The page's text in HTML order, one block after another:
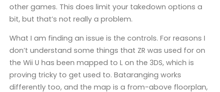
other games. This does limit your takedown options a
bit, but that’s not really a problem.
What I am finding an issue is the controls. For reasons I
don’t understand some things that ZR was used for on
the Wii U has been mapped to L on the 3DS, which is
proving tricky to get used to. Bataranging works
differently too, and the map is a from-above floorplan,